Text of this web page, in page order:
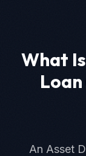
What
An Asset